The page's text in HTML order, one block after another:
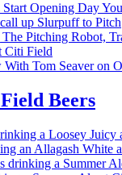
Opening Day
up Slurpuff to Pitch
Pitching Robot,
Citi Field
Tom Seaver on
Beers
a Loosey Juicy
an Allagash White
drinking a Summer